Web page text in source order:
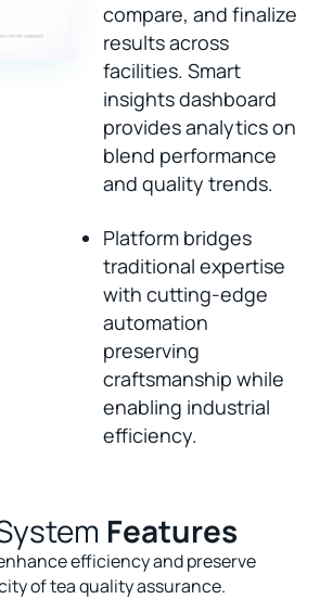
compare, and finalize
results across
facilities. Smart
insights dashboard
provides analytics on
blend performance
and quality trends.
Platform bridges
traditional expertise
with cutting-edge
automation
preserving
craftsmanship while
enabling industrial
efficiency.
Features
efficiency and preserve
of tea quality assurance.